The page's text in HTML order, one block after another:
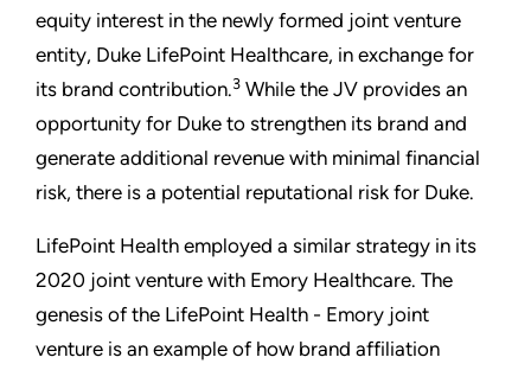
equity interest in the newly formed joint venture
entity, Duke LifePoint Healthcare, in exchange for
its brand contribution.3 While the JV provides an
opportunity for Duke to strengthen its brand and
generate additional revenue with minimal financial
risk, there is a potential reputational risk for Duke.
LifePoint Health employed a similar strategy in its
2020 joint venture with Emory Healthcare. The
genesis of the LifePoint Health - Emory joint
venture is an example of how brand affiliation